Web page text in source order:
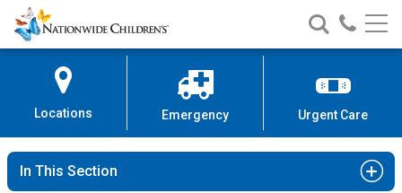
Skip
to
Content
Nationwide
Children’s
Search
Nationwide
Children’s
Call
Locations Emergency Urgent Care
In This Section